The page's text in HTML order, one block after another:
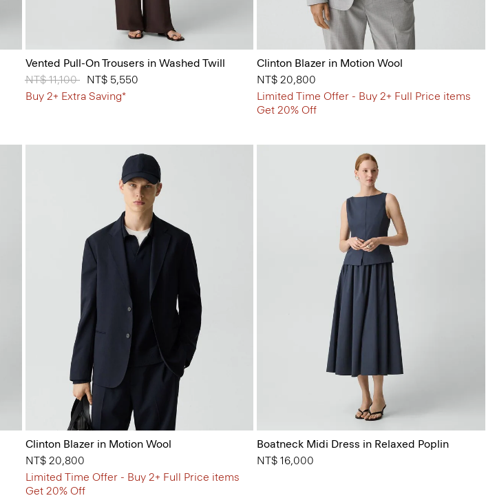
Vented Pull-On Trousers in Washed Twill
Price reduced from
NT$ 11,100toNT$ 5,550
Buy 2+ Extra Saving*
Clinton Blazer in Motion Wool
NT$ 20,800
Limited Time Offer - Buy 2+ Full Price items
Get 20% Off
Clinton Blazer in Motion Wool
NT$ 20,800
Limited Time Offer - Buy 2+ Full Price items
Get 20% Off
Boatneck Midi Dress in Relaxed Poplin
NT$ 16,000